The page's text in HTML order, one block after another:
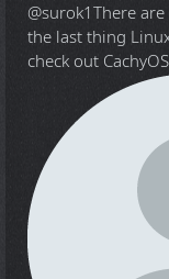
@surok1There
the last thing
check out